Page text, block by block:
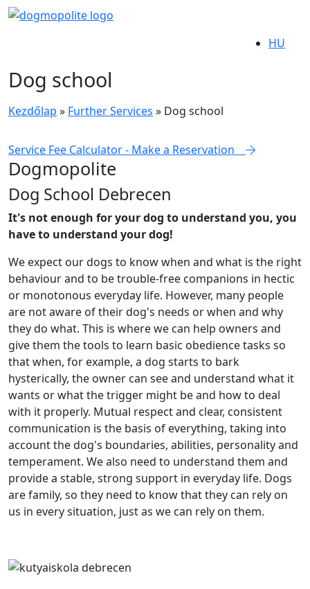
HU
Dog school
Kezdőlap » Further Services » Dog school
Service Fee Calculator - Make a Reservation
Dogmopolite
Dog School Debrecen
It's not enough for your dog to understand you, you
have to understand your dog!
We expect our dogs to know when and what is the right
behaviour and to be trouble-free companions in hectic
or monotonous everyday life. However, many people
are not aware of their dog's needs or when and why
they do what. This is where we can help owners and
give them the tools to learn basic obedience tasks so
that when, for example, a dog starts to bark
hysterically, the owner can see and understand what it
wants or what the trigger might be and how to deal
with it properly. Mutual respect and clear, consistent
communication is the basis of everything, taking into
account the dog's boundaries, abilities, personality and
temperament. We also need to understand them and
provide a stable, strong support in everyday life. Dogs
are family, so they need to know that they can rely on
us in every situation, just as we can rely on them.